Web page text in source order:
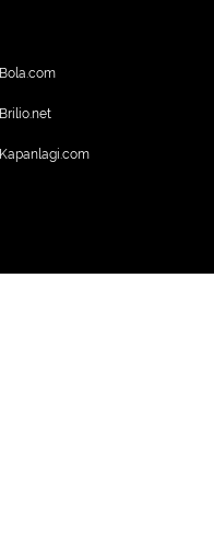
Bola.com
Brilio.net
Kapanlagi.com